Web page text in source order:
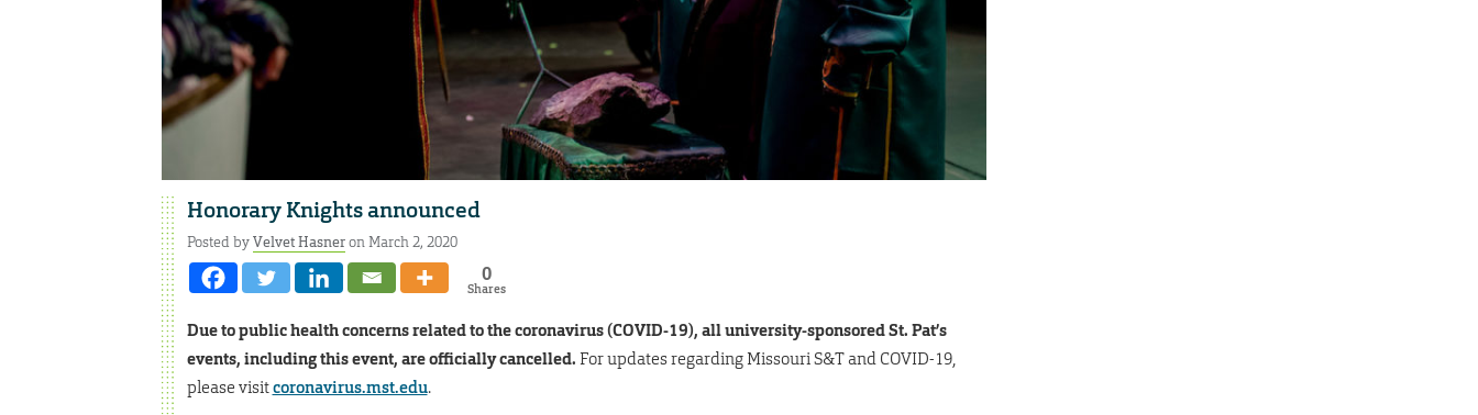
Honorary Knights announced
Posted byVelvet Hasneron March 2, 2020
0
Shares
Due to public health concerns related to the coronavirus (COVID-19), all university-sponsored St. Pat’s
events, including this event, are officially cancelled. For updates regarding Missouri S&T and COVID-19,
please visitcoronavirus.mst.edu.